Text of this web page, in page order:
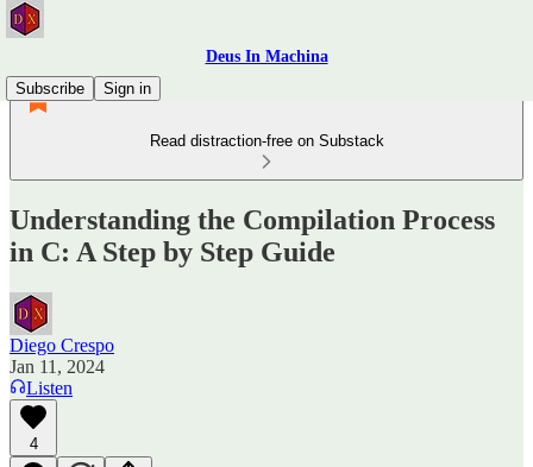
Deus In Machina
Subscribe
Sign in
Read distraction-free on Substack
Understanding the Compilation Process
in C: A Step by Step Guide
Diego Crespo
Jan 11, 2024
Listen
4